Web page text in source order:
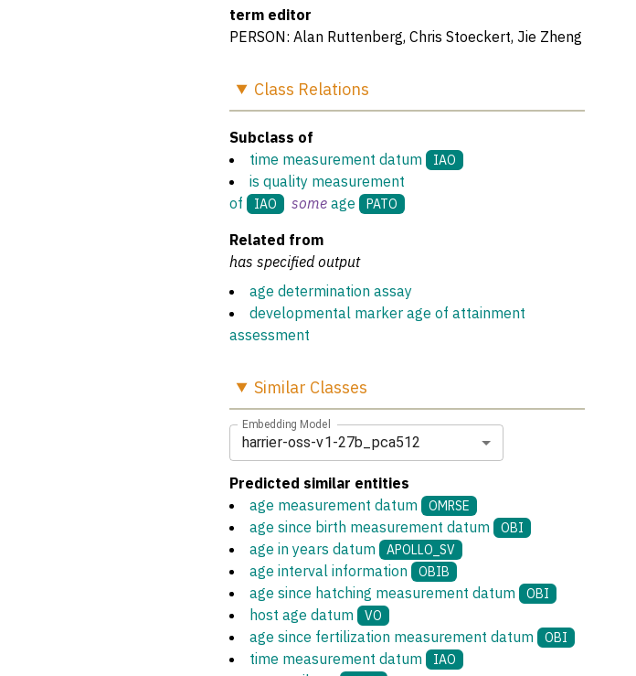
term editor
PERSON: Alan Ruttenberg, Chris Stoeckert, Jie Zheng
Class Relations
Subclass of
time measurement datum
IAO
is quality measurement
of
IAO some age PATO
Related from
has specified output
age determination assay
developmental marker age of attainment
assessment
Similar Classes
Embedding Model
harrier-oss-v1-27b_pca512
Predicted similar entities
age measurement datum
OMRSE
age since birth measurement datum OBI
age in years datum APOLLO_SV
age interval information OBIB
age since hatching measurement datum OBI
host age datum VO
age since fertilization measurement datum OBI
time measurement datum IAO